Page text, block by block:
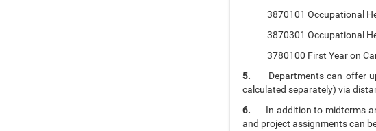
3870101 Occupational
3870301 Occupational
3780100 First Year on
5. Departments can offer
calculated separately) via
6. In addition to midterms
and project assignments can